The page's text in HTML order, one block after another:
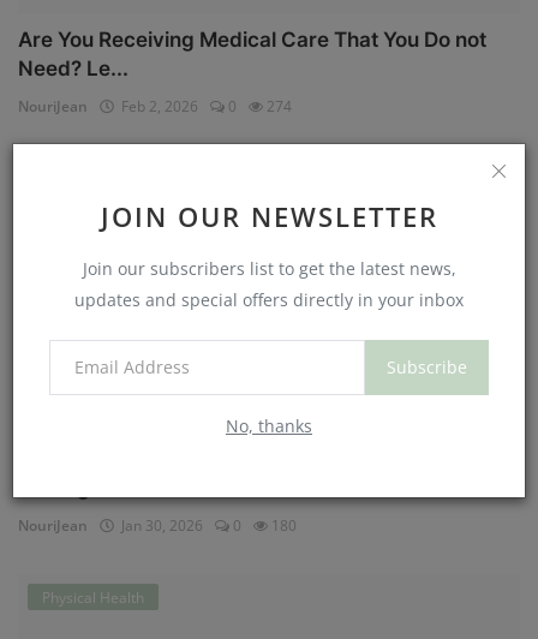
JOIN OUR NEWSLETTER
Join our subscribers list to get the latest news,
updates and special offers directly in your inbox
Subscribe
No, thanks
Are You Receiving Medical Care That You Do not
Need? Le...
NouriJean Feb 2, 2026 0 274
NouriJean Jan 30, 2026 0 180
Physical Health